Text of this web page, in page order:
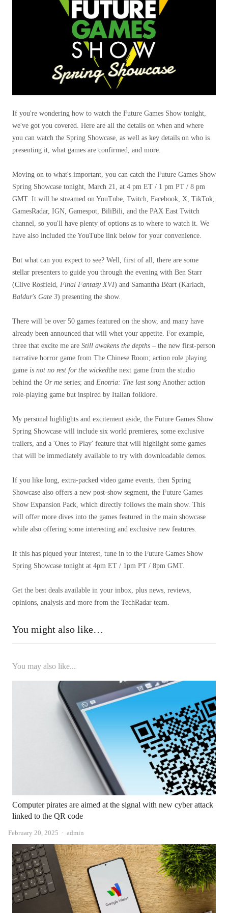
If you're wondering how to watch the Future Games Show tonight,
we've got you covered. Here are all the details on when and where
you can watch the Spring Showcase, as well as key details on who is
presenting it, what games are confirmed, and more.
Moving on to what's important, you can catch the Future Games Show
Spring Showcase tonight, March 21, at 4 pm ET / 1 pm PT / 8 pm
GMT. It will be streamed on YouTube, Twitch, Facebook, X, TikTok,
GamesRadar, IGN, Gamespot, BiliBili, and the PAX East Twitch
channel, so you'll have plenty of options as to where to watch it. We
have also included the YouTube link below for your convenience.
But what can you expect to see? Well, first of all, there are some
stellar presenters to guide you through the evening with Ben Starr
(Clive Rosfield, Final Fantasy XVI) and Samantha Béart (Karlach,
Baldur's Gate 3) presenting the show.
There will be over 50 games featured on the show, and many have
already been announced that will whet your appetite. For example,
three that excite me are Still awakens the depths – the new first-person
narrative horror game from The Chinese Room; action role playing
game is not no rest for the wickedthe next game from the studio
behind the Or me series; and Enotria: The last song Another action
role-playing game but inspired by Italian folklore.
My personal highlights and excitement aside, the Future Games Show
Spring Showcase will include six world premieres, some exclusive
trailers, and a 'Ones to Play' feature that will highlight some games
that will be immediately available to try with downloadable demos.
If you like long, extra-packed video game events, then Spring
Showcase also offers a new post-show segment, the Future Games
Show Expansion Pack, which directly follows the main show. This
will offer more dives into the games featured in the main showcase
while also offering some interesting and exclusive new features.
If this has piqued your interest, tune in to the Future Games Show
Spring Showcase tonight at 4pm ET / 1pm PT / 8pm GMT.
Get the best deals available in your inbox, plus news, reviews,
opinions, analysis and more from the TechRadar team.
You might also like…
You may also like...
Computer pirates are aimed at the signal with new cyber attack
linked to the QR code
February 20, 2025 Author
admin